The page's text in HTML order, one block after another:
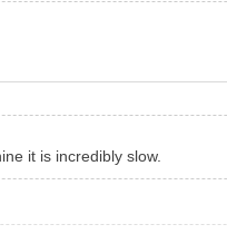
it is incredibly slow.